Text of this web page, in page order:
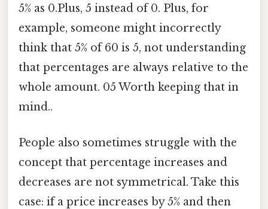
5% as 0.Plus, 5 instead of 0. Plus, for
example, someone might incorrectly
think that 5% of 60 is 5, not understanding
that percentages are always relative to the
whole amount. 05 Worth keeping that in
mind..
People also sometimes struggle with the
concept that percentage increases and
decreases are not symmetrical. Take this
case: if a price increases by 5% and then